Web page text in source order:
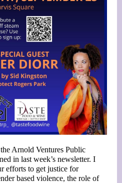
Arnold Ventures Public
in last week’s newsletter. I
efforts to get justice for
based violence, the role of